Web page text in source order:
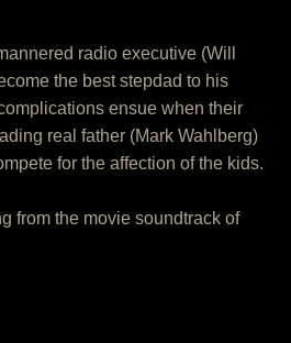
radio executive (Will
the best stepdad to his
ensue when their
real father (Mark Wahlberg)
for the affection of the kids.
from the movie soundtrack of